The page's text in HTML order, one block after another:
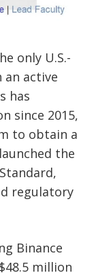
only U.S.-
an active
has
since 2015,
to obtain a
the
regulatory
Binance
million